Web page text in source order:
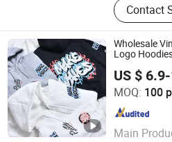
Contact
Wholesale
Logo
Custom Zip
US $
MOQ: 100
Main
Guangzhou Tianhe Shahe
Guangdong , China